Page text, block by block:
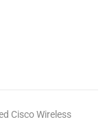
Cisco Wireless